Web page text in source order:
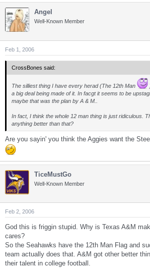
Angel
Well-Known Member
Feb 1, 2006
CrossBones said:
The silliest thing I have every herad (The 12th Man
a big deal being made of it. In facgt it seems to be
maybe that was the plan by A & M..
In fact, I think the whole 12 man thing is just ridiculous.
anything better than that?
Are you sayin' you think the Aggies want the
TiceMustGo
Well-Known Member
Feb 2, 2006
God this is friggin stupid. Why is Texas A&M
cares?
So the Seahawks have the 12th Man Flag and
team actually does that. A&M got other better
their talent in college football.